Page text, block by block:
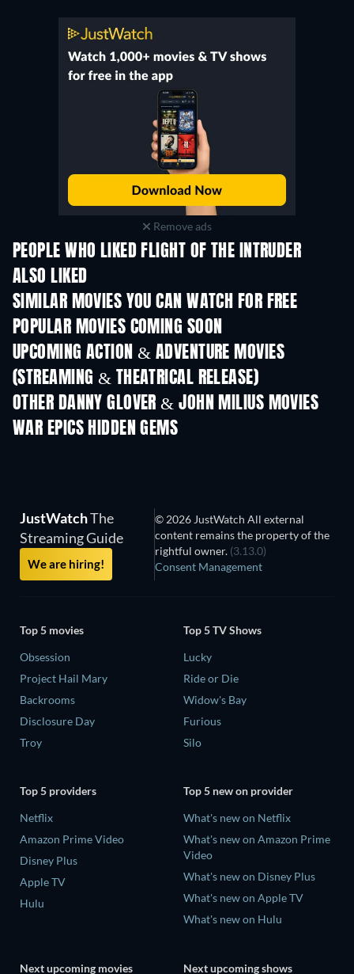
Remove ads
PEOPLE WHO LIKED FLIGHT OF THE INTRUDER
ALSO LIKED
SIMILAR MOVIES YOU CAN WATCH FOR FREE
POPULAR MOVIES COMING SOON
UPCOMING ACTION & ADVENTURE MOVIES
(STREAMING & THEATRICAL RELEASE)
OTHER DANNY GLOVER & JOHN MILIUS MOVIES
WAR EPICS HIDDEN GEMS
JustWatchThe
Streaming Guide
We are hiring!
© 2026 JustWatch All external
content remains the property of the
rightful owner. (3.13.0)
Consent Management
Top 5 movies
Obsession
Project Hail Mary
Backrooms
Disclosure Day
Troy
Top 5 TV Shows
Lucky
Ride or Die
Widow's Bay
Furious
Silo
Top 5 providers
Netflix
Amazon Prime Video
Disney Plus
Apple TV
Hulu
Top 5 new on provider
What's new on Netflix
What's new on Amazon Prime
Video
What's new on Disney Plus
What's new on Apple TV
What's new on Hulu
Next upcoming movies Next upcoming shows